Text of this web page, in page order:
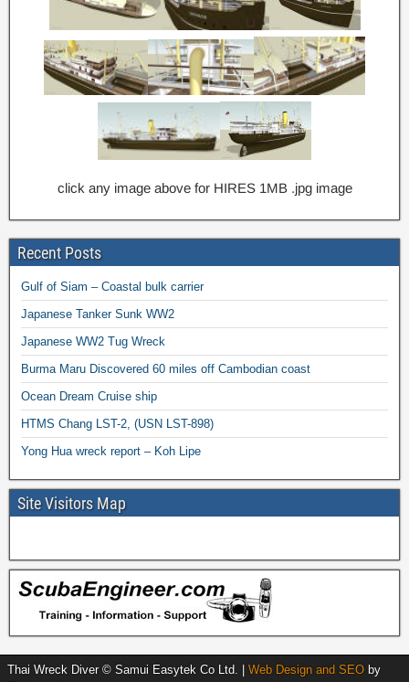
click any image above for HIRES 1MB .jpg image
Recent Posts
Gulf of Siam – Coastal bulk carrier
Japanese Tanker Sunk WW2
Japanese WW2 Tug Wreck
Burma Maru Discovered 60 miles off Cambodian coast
Ocean Dream Cruise ship
HTMS Chang LST-2, (USN LST-898)
Yong Hua wreck report – Koh Lipe
Site Visitors Map
Thai Wreck Diver © Samui Easytek Co Ltd. | Web Design and SEO by